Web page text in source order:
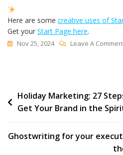
Here are some creative uses of
Get your Start Page here.
Nov 25, 2024 Leave A
Post
navigation
Holiday Marketing: 27
Get Your Brand in the
Ghostwriting for your